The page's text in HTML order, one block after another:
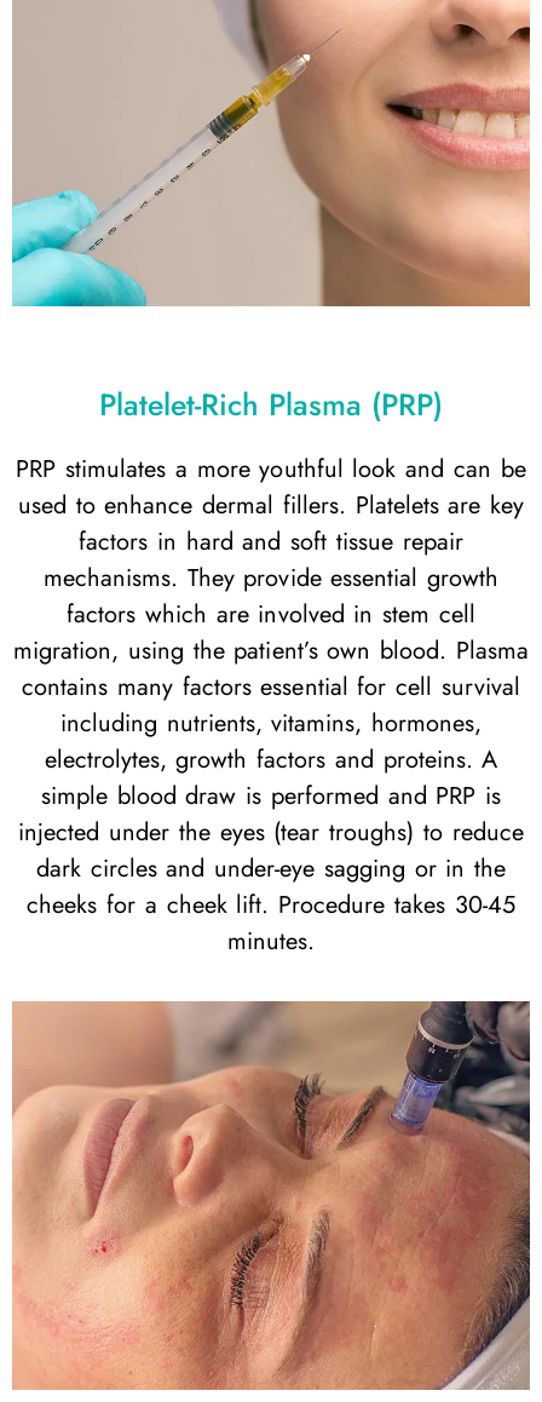
Platelet-Rich Plasma (PRP)
PRP stimulates a more youthful look and can be
used to enhance dermal fillers. Platelets are key
factors in hard and soft tissue repair
mechanisms. They provide essential growth
factors which are involved in stem cell
migration, using the patient’s own blood. Plasma
contains many factors essential for cell survival
including nutrients, vitamins, hormones,
electrolytes, growth factors and proteins. A
simple blood draw is performed and PRP is
injected under the eyes (tear troughs) to reduce
dark circles and under-eye sagging or in the
cheeks for a cheek lift. Procedure takes 30-45
minutes.